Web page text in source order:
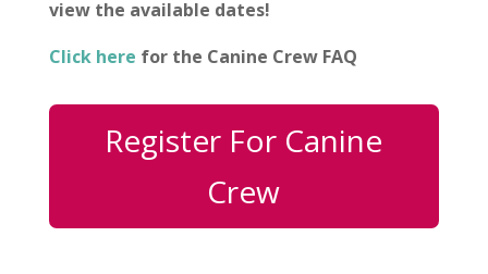
view the available dates!
Click here for the Canine Crew FAQ
Register For Canine
Crew